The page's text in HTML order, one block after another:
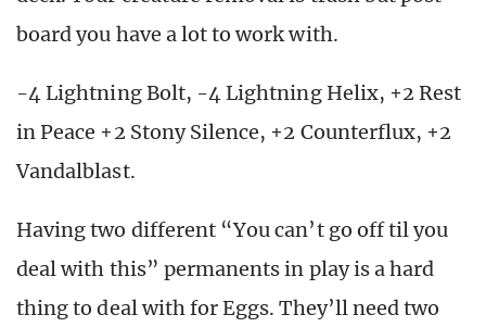
board you have a lot to work with.
-4 Lightning Bolt, -4 Lightning Helix, +2 Rest
in Peace +2 Stony Silence, +2 Counterflux, +2
Vandalblast.
Having two different “You can’t go off til you
deal with this” permanents in play is a hard
thing to deal with for Eggs. They’ll need two